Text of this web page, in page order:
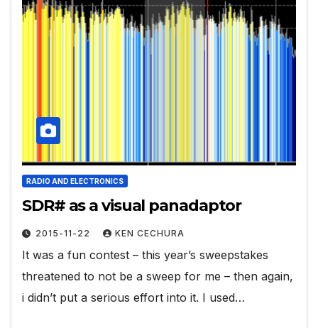
RADIO AND ELECTRONICS
SDR# as a visual panadaptor
2015-11-22 KEN CECHURA
It was a fun contest – this year’s sweepstakes
threatened to not be a sweep for me – then again,
i didn’t put a serious effort into it. I used…